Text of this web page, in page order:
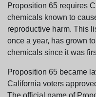
Proposition 65 requires
chemicals known to
reproductive harm. This
once a year, has grown
chemicals since it was
Proposition 65 became
California voters
The official name of